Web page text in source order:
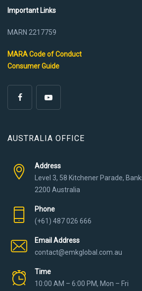
Important Links
MARN 2217759
MARA Code of Conduct
Consumer Guide
AUSTRALIA OFFICE
Address
Level 3, 58 Kitchener Parade,
2200 Australia
Phone
(+61) 487 026 666
Email Address
contact@emkglobal.com.au
Time
10:00 AM – 6:00 PM, Mon – Fri